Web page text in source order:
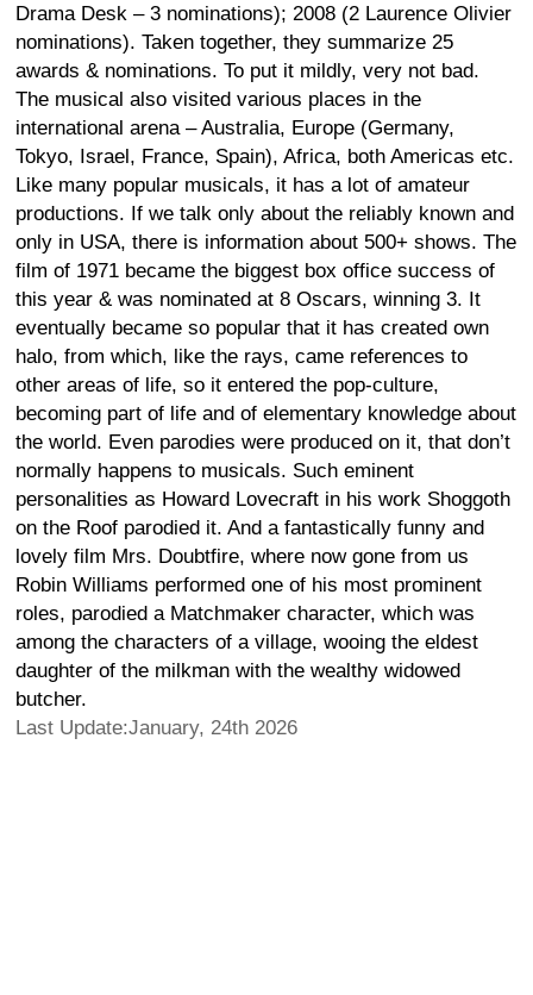
Drama Desk – 3 nominations); 2008 (2 Laurence Olivier
nominations). Taken together, they summarize 25
awards & nominations. To put it mildly, very not bad.
The musical also visited various places in the
international arena – Australia, Europe (Germany,
Tokyo, Israel, France, Spain), Africa, both Americas etc.
Like many popular musicals, it has a lot of amateur
productions. If we talk only about the reliably known and
only in USA, there is information about 500+ shows. The
film of 1971 became the biggest box office success of
this year & was nominated at 8 Oscars, winning 3. It
eventually became so popular that it has created own
halo, from which, like the rays, came references to
other areas of life, so it entered the pop-culture,
becoming part of life and of elementary knowledge about
the world. Even parodies were produced on it, that don’t
normally happens to musicals. Such eminent
personalities as Howard Lovecraft in his work Shoggoth
on the Roof parodied it. And a fantastically funny and
lovely film Mrs. Doubtfire, where now gone from us
Robin Williams performed one of his most prominent
roles, parodied a Matchmaker character, which was
among the characters of a village, wooing the eldest
daughter of the milkman with the wealthy widowed
butcher.
Last Update:January, 24th 2026